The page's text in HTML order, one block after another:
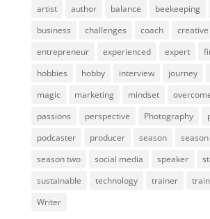
artist author balance beekeeping
business
challenges coach creative
entrepreneur
experienced expert
hobbies
hobby interview journey
magic
marketing mindset
passions
perspective Photography
podcaster
producer season
season two
social media speaker
sustainable
technology trainer
Writer